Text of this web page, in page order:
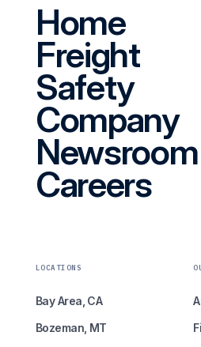
Home
Freight
Safety
Company
Newsroom
Careers
LOCATIONS
Bay Area, CA
Bozeman, MT